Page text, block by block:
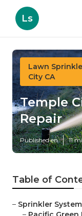
Ls
Lawn
City CA
Temple
Repair
Published en 11
Table of
– Sprinkler